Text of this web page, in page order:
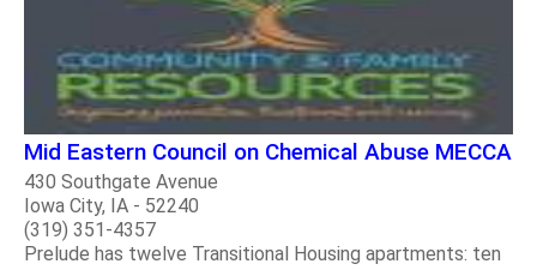
Mid Eastern Council on Chemical Abuse MECCA
430 Southgate Avenue
Iowa City, IA - 52240
(319) 351-4357
Prelude has twelve Transitional Housing apartments: ten